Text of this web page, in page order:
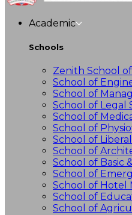
Academic
Schools
Zenith School of
School of
School of
School of Legal
School of
School of
School of
School of
School of Basic
School of
School of Hotel
School of
School of